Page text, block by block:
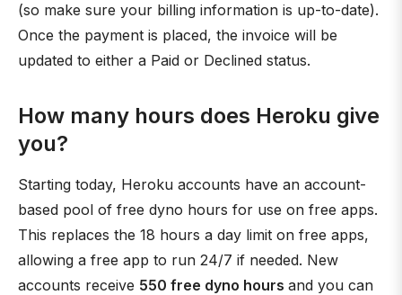
(so make sure your billing information is up-to-date).
Once the payment is placed, the invoice will be
updated to either a Paid or Declined status.
How many hours does Heroku give
you?
Starting today, Heroku accounts have an account-
based pool of free dyno hours for use on free apps.
This replaces the 18 hours a day limit on free apps,
allowing a free app to run 24/7 if needed. New
accounts receive 550 free dyno hours and you can